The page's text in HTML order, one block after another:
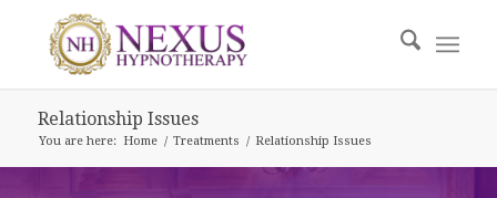
Relationship Issues
You are here: Home / Treatments / Relationship Issues